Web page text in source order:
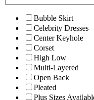
Bubble Skirt
Celebrity Dresses
Center Keyhole
Corset
High Low
Multi-Layered
Open Back
Pleated
Plus Sizes